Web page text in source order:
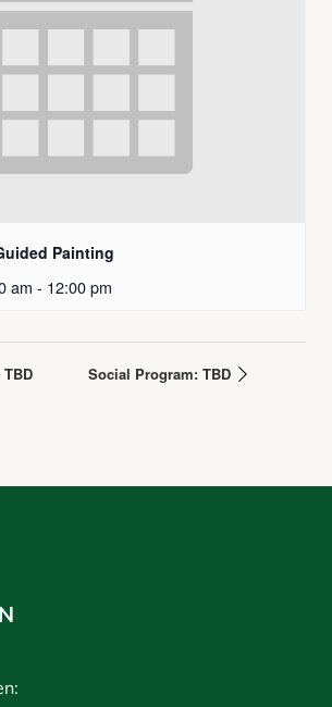
Painting
am - 12:00 pm
Social Program: TBD